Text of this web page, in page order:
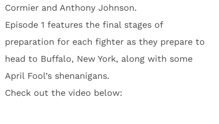
Cormier and Anthony Johnson.
Episode 1 features the final stages of
preparation for each fighter as they prepare to
head to Buffalo, New York, along with some
April Fool’s shenanigans.
Check out the video below: